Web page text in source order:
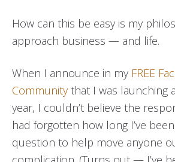
How can this be easy is my
approach business — and life.
When I announce in my FREE
Communitythat I was launching
year, I couldn’t believe the
had forgotten how long I’ve
question to help move anyone